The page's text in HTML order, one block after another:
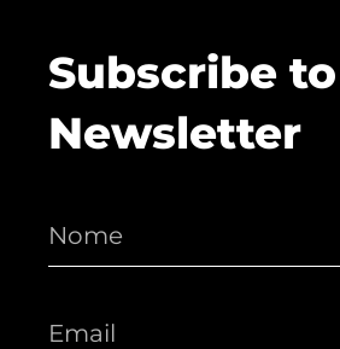
Subscribe
Newsletter